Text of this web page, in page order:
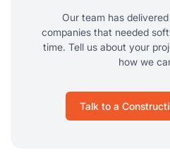
Our team has
companies that needed
time. Tell us about your
how we
Talk to a